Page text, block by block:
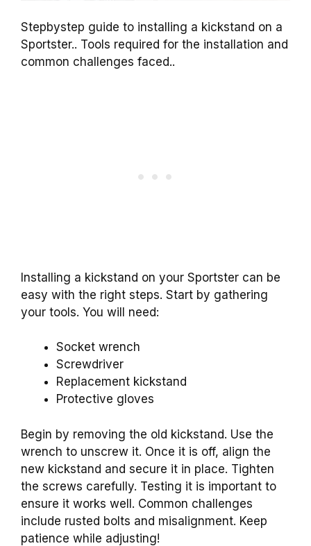
Stepbystep guide to installing a kickstand on a
Sportster.. Tools required for the installation and
common challenges faced..
Installing a kickstand on your Sportster can be
easy with the right steps. Start by gathering
your tools. You will need:
Socket wrench
Screwdriver
Replacement kickstand
Protective gloves
Begin by removing the old kickstand. Use the
wrench to unscrew it. Once it is off, align the
new kickstand and secure it in place. Tighten
the screws carefully. Testing it is important to
ensure it works well. Common challenges
include rusted bolts and misalignment. Keep
patience while adjusting!